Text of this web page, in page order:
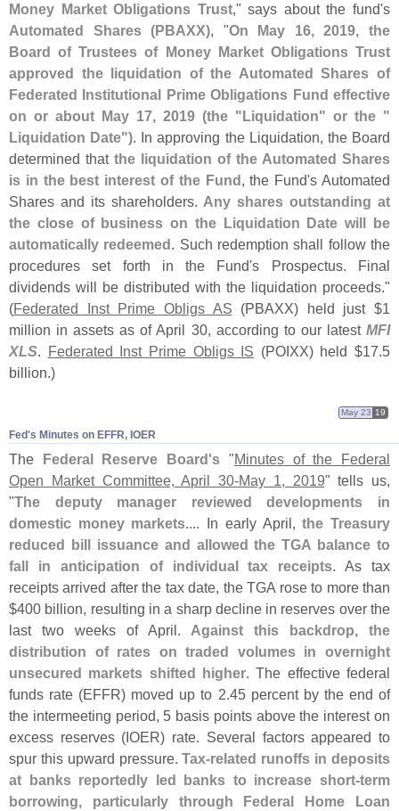
Money Market Obligations Trust," says about the fund's
Automated Shares (PBAXX), "On May 16, 2019, the
Board of Trustees of Money Market Obligations Trust
approved the liquidation of the Automated Shares of
Federated Institutional Prime Obligations Fund effective
on or about May 17, 2019 (the " Liquidation" or the "
Liquidation Date"). In approving the Liquidation, the Board
determined that the liquidation of the Automated Shares
is in the best interest of the Fund , the Fund's Automated
Shares and its shareholders. Any shares outstanding at
the close of business on the Liquidation Date will be
automatically redeemed . Such redemption shall follow the
procedures set forth in the Fund's Prospectus. Final
dividends will be distributed with the liquidation proceeds."
(Federated Inst Prime Obligs AS (PBAXX) held just $1
million in assets as of April 30, according to our latest MFI
XLS. Federated Inst Prime Obligs IS (POIXX) held $17.5
billion.)
Fed'​s Minutes on EFFR, IOER
May 23 19
The Federal Reserve Board's "Minutes of the Federal
Open Market Committee, April 30-May 1, 2019" tells us,
"The deputy manager reviewed developments in
domestic money markets.... In early April,the Treasury
reduced bill issuance and allowed the TGA balance to
fall in anticipation of individual tax receipts. As tax
receipts arrived after the tax date, the TGA rose to more than
$400 billion, resulting in a sharp decline in reserves over the
last two weeks of April. Against this backdrop, the
distribution of rates on traded volumes in overnight
unsecured markets shifted higher. The effective federal
funds rate (EFFR) moved up to 2.45 percent by the end of
the intermeeting period, 5 basis points above the interest on
excess reserves (IOER) rate. Several factors appeared to
spur this upward pressure.Tax-related runoffs in deposits
at banks reportedly led banks to increase short-term
borrowing, particularly through Federal Home Loan